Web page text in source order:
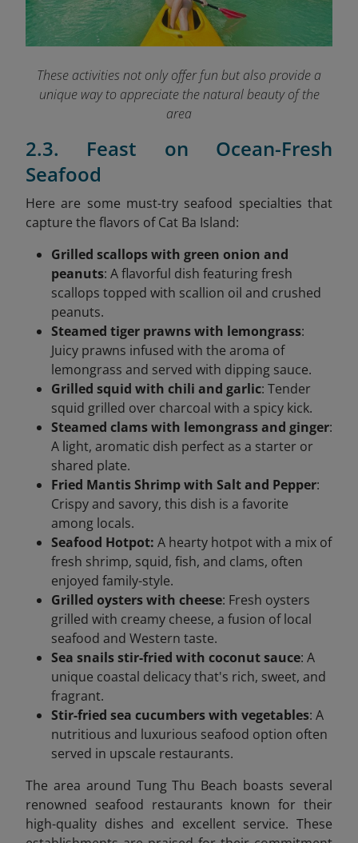
These activities not only offer fun but also provide a
unique way to appreciate the natural beauty of the
area
2.3. Feast on Ocean-Fresh
Seafood
Here are some must-try seafood specialties that
capture the flavors of Cat Ba Island:
Grilled scallops with green onion and
peanuts: A flavorful dish featuring fresh
scallops topped with scallion oil and crushed
peanuts.
Steamed tiger prawns with lemongrass:
Juicy prawns infused with the aroma of
lemongrass and served with dipping sauce.
Grilled squid with chili and garlic: Tender
squid grilled over charcoal with a spicy kick.
Steamed clams with lemongrass and ginger:
A light, aromatic dish perfect as a starter or
shared plate.
Fried Mantis Shrimp with Salt and Pepper:
Crispy and savory, this dish is a favorite
among locals.
Seafood Hotpot: A hearty hotpot with a mix of
fresh shrimp, squid, fish, and clams, often
enjoyed family-style.
Grilled oysters with cheese: Fresh oysters
grilled with creamy cheese, a fusion of local
seafood and Western taste.
Sea snails stir-fried with coconut sauce: A
unique coastal delicacy that's rich, sweet, and
fragrant.
Stir-fried sea cucumbers with vegetables: A
nutritious and luxurious seafood option often
served in upscale restaurants.
The area around Tung Thu Beach boasts several
renowned seafood restaurants known for their
high-quality dishes and excellent service. These